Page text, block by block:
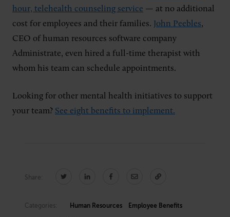
hour, telehealth counseling service — at no additional
cost for employees and their families. John Peebles,
CEO of human resources software company
Administrate, even hired a full-time therapist with
whom his team can schedule appointments.
Looking for other mental health initiatives to support
your team? See eight benefits to implement.
Share:
Categories: Human Resources Employee Benefits